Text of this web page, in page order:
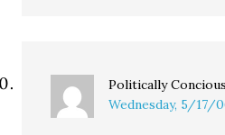
Politically Concious
Wednesday, 5/17/